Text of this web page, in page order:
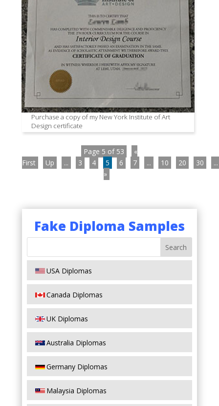
Purchase a copy of my New York Institute of Art
Design certificate
Page 5 of 53
«
First
Up ... 3 4 5 6 7 ... 10 20 30
...
»
Fake Diploma Samples
USA Diplomas
Canada Diplomas
UK Diplomas
Australia Diplomas
Germany Diplomas
Malaysia Diplomas